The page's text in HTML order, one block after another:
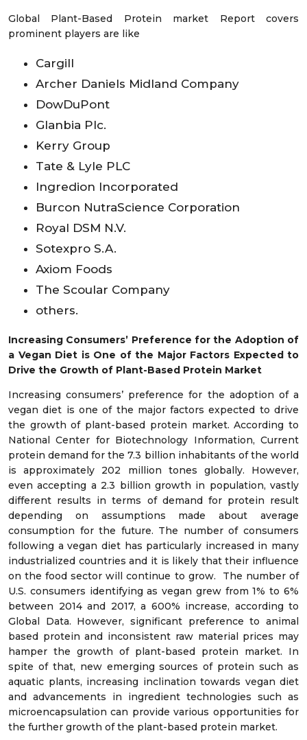
Global Plant-Based Protein market Report covers
prominent players are like
Cargill
Archer Daniels Midland Company
DowDuPont
Glanbia Plc.
Kerry Group
Tate & Lyle PLC
Ingredion Incorporated
Burcon NutraScience Corporation
Royal DSM N.V.
Sotexpro S.A.
Axiom Foods
The Scoular Company
others.
Increasing Consumers’ Preference for the Adoption of
a Vegan Diet is One of the Major Factors Expected to
Drive the Growth of Plant-Based Protein Market
Increasing consumers’ preference for the adoption of a
vegan diet is one of the major factors expected to drive
the growth of plant-based protein market. According to
National Center for Biotechnology Information, Current
protein demand for the 7.3 billion inhabitants of the world
is approximately 202 million tones globally. However,
even accepting a 2.3 billion growth in population, vastly
different results in terms of demand for protein result
depending on assumptions made about average
consumption for the future. The number of consumers
following a vegan diet has particularly increased in many
industrialized countries and it is likely that their influence
on the food sector will continue to grow. The number of
U.S. consumers identifying as vegan grew from 1% to 6%
between 2014 and 2017, a 600% increase, according to
Global Data. However, significant preference to animal
based protein and inconsistent raw material prices may
hamper the growth of plant-based protein market. In
spite of that, new emerging sources of protein such as
aquatic plants, increasing inclination towards vegan diet
and advancements in ingredient technologies such as
microencapsulation can provide various opportunities for
the further growth of the plant-based protein market.